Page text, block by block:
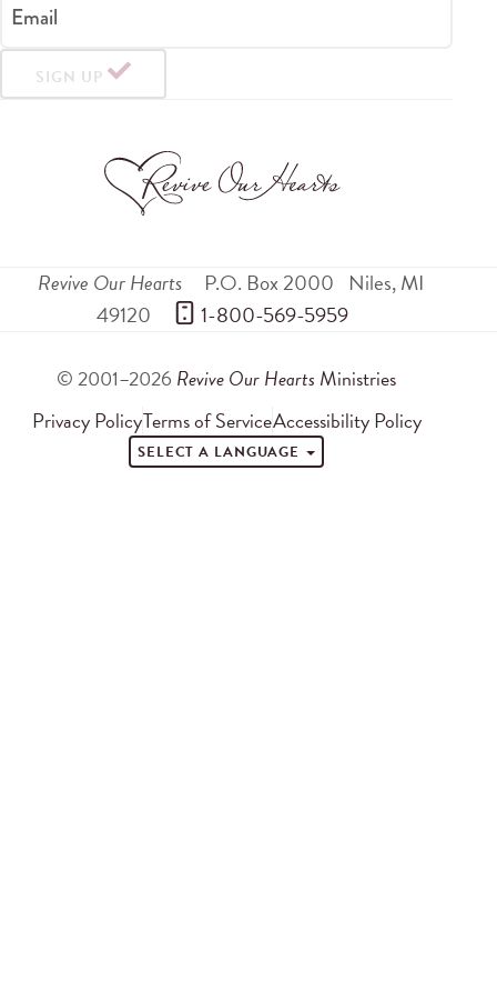
Email
SIGN UP
Revive Our Hearts P.O. Box 2000 Niles,MI
49120
1-800-569-5959
© 2001–2026 Revive Our Hearts Ministries
Privacy PolicyTerms of ServiceAccessibility Policy
SELECT A LANGUAGE